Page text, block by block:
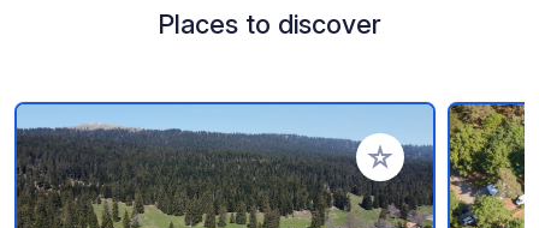
Places to discover
Add to your